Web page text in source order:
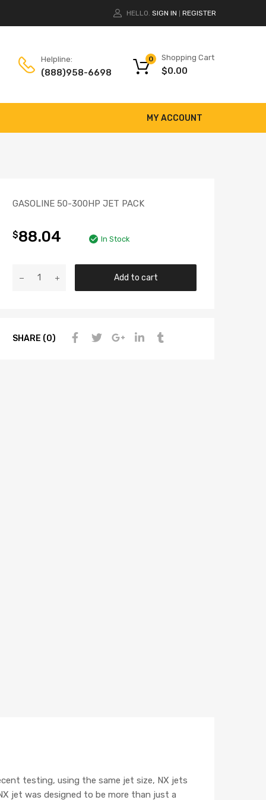
HELLO. SIGN IN REGISTER
Helpline:
(888)958-6698
Shopping Cart
$0.00
0
MY ACCOUNT
GASOLINE 50-300HP JET PACK
$88.04 In Stock
Add to cart
SHARE (0)
testing, using the same jet size, NX jets
jet was designed to be more than just a